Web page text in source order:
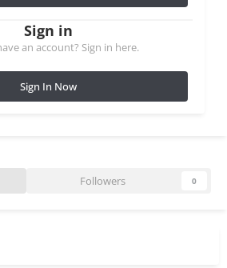
Sign in
an account? Sign in here.
Sign In Now
Followers 0